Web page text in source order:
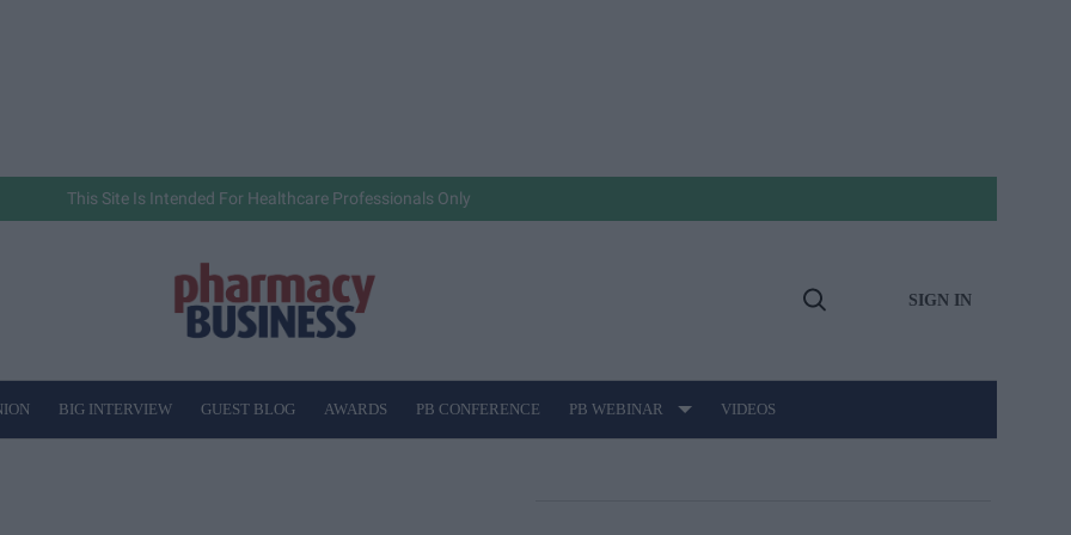
This Site Is Intended For Healthcare Professionals Only
Open
SIGN IN
BIG INTERVIEW GUEST BLOG AWARDS PB CONFERENCE PB WEBINAR VIDEOS